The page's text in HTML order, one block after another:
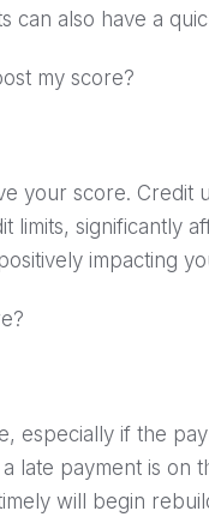
can also have a
my score?
your score. Credit
significantly
impacting
especially if the
late payment is on
will begin